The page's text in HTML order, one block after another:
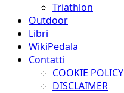
Triathlon
Outdoor
Libri
WikiPedala
Contatti
COOKIE POLICY
DISCLAIMER